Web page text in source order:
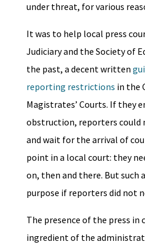
under threat, for various
It was to help local press
Judiciary and the Society of
the past, a decent written
reporting restrictions in the
Magistrates’ Courts. If they
obstruction, reporters
and wait for the arrival of
point in a local court: they
on, then and there. But such
purpose if reporters did not
The presence of the press in
ingredient of the